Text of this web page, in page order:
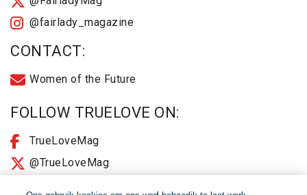
@fairlady_magazine
CONTACT:
Women of the Future
FOLLOW TRUELOVE ON:
TrueLoveMag
@TrueLoveMag